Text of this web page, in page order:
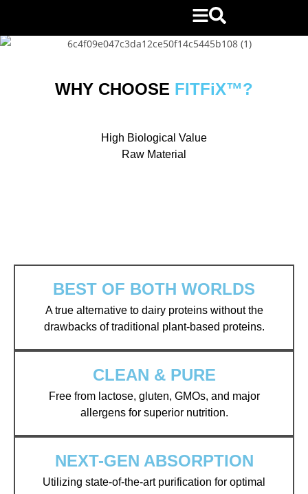
WHY CHOOSE FITFiX™?
High Biological Value
Raw Material
BEST OF BOTH WORLDS
A true alternative to dairy proteins without the
drawbacks of traditional plant-based proteins.
CLEAN & PURE
Free from lactose, gluten, GMOs, and major
allergens for superior nutrition.
NEXT-GEN ABSORPTION
Utilizing state-of-the-art purification for optimal